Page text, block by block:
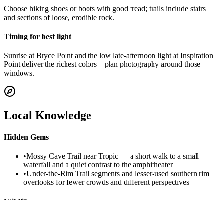
Choose hiking shoes or boots with good tread; trails include stairs
and sections of loose, erodible rock.
Timing for best light
Sunrise at Bryce Point and the low late-afternoon light at Inspiration
Point deliver the richest colors—plan photography around those
windows.
Local Knowledge
Hidden Gems
•Mossy Cave Trail near Tropic — a short walk to a small
waterfall and a quiet contrast to the amphitheater
•Under-the-Rim Trail segments and lesser-used southern rim
overlooks for fewer crowds and different perspectives